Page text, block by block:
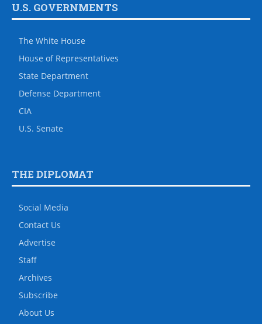
U.S. GOVERNMENTS
The White House
House of Representatives
State Department
Defense Department
CIA
U.S. Senate
THE DIPLOMAT
Social Media
Contact Us
Advertise
Staff
Archives
Subscribe
About Us